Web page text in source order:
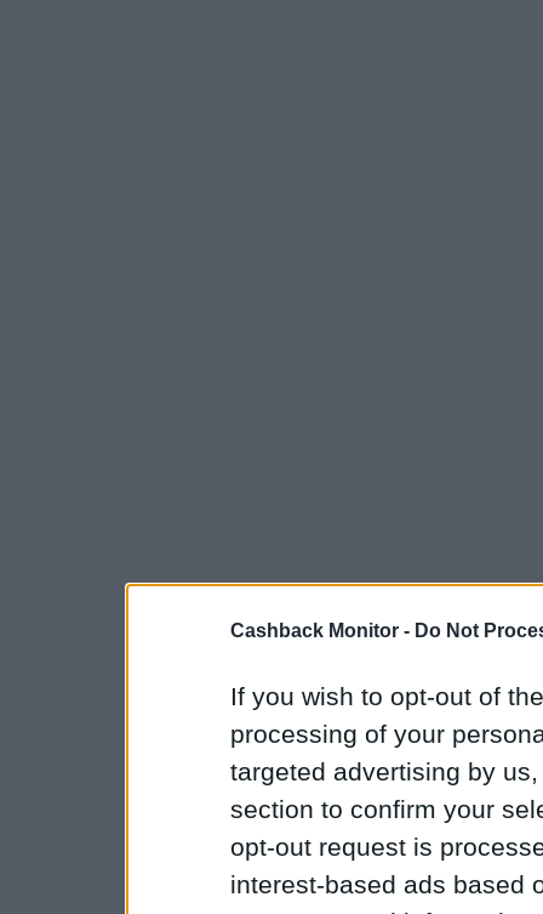
Cashback Monitor - Do Not
If you wish to opt-out of
processing of your
targeted advertising by
section to confirm your
opt-out request is
interest-based ads based